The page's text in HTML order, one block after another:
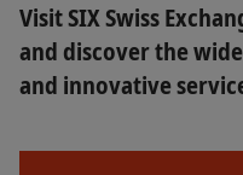
Visit SIX Swiss
and discover the
and innovative